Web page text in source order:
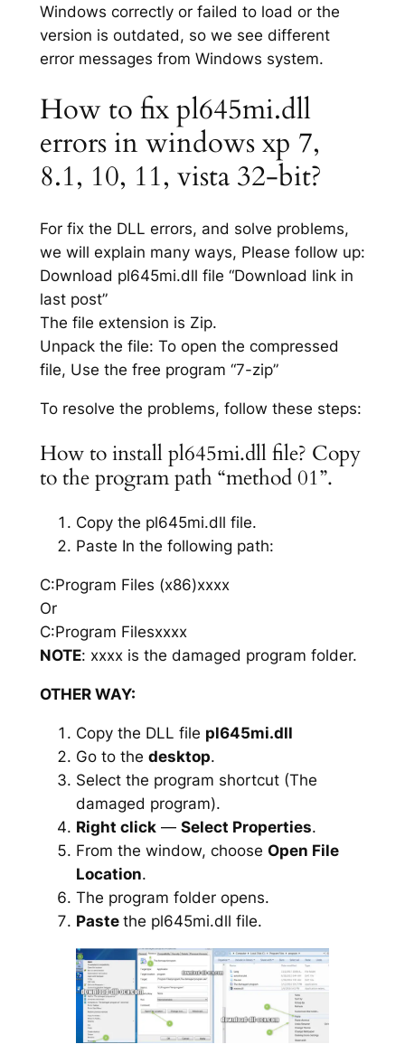
Windows correctly or failed to load or the
version is outdated, so we see different
error messages from Windows system.
How to fix pl645mi.dll
errors in windows xp 7,
8.1, 10, 11, vista 32-bit?
For fix the DLL errors, and solve problems,
we will explain many ways, Please follow up:
Download pl645mi.dll file “Download link in
last post”
The file extension is Zip.
Unpack the file: To open the compressed
file, Use the free program “7-zip”
To resolve the problems, follow these steps:
How to install pl645mi.dll file? Copy
to the program path “method 01”.
Copy the pl645mi.dll file.
Paste In the following path:
C:Program Files (x86)xxxx
Or
C:Program Filesxxxx
NOTE: xxxx is the damaged program folder.
OTHER WAY:
Copy the DLL file pl645mi.dll
Go to the desktop.
Select the program shortcut (The
damaged program).
Right click— Select Properties.
From the window, choose Open File
Location.
The program folder opens.
Paste the pl645mi.dll file.